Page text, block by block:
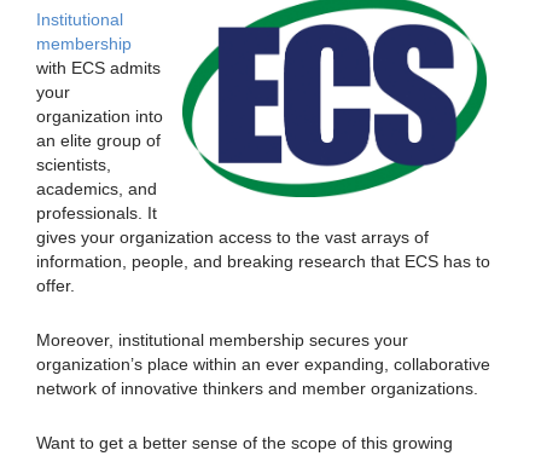
Institutional
membership
with ECS admits
your
organization into
an elite group of
scientists,
academics, and
professionals. It
gives your organization access to the vast arrays of
information, people, and breaking research that ECS has to
offer.
Moreover, institutional membership secures your
organization’s place within an ever expanding, collaborative
network of innovative thinkers and member organizations.
Want to get a better sense of the scope of this growing